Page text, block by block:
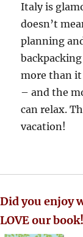
Italy is
doesn’t
planning
more than it
– and the
can relax.
vacation!
Did you enjoy
LOVE our book!